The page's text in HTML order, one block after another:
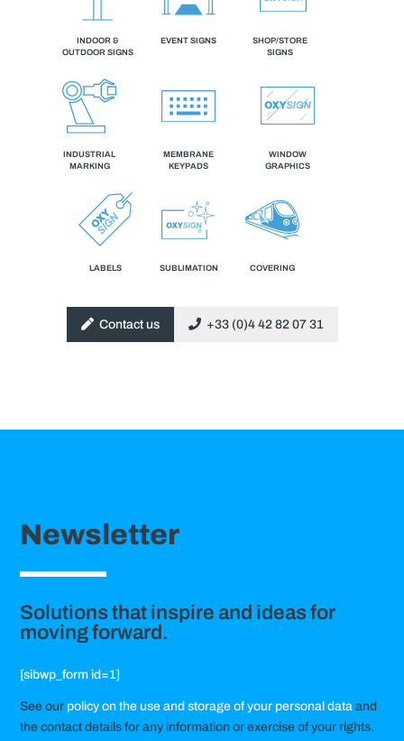
INDOOR &
OUTDOOR SIGNS
EVENT SIGNS
SHOP/STORE
SIGNS
INDUSTRIAL
MARKING
MEMBRANE
KEYPADS
WINDOW
GRAPHICS
LABELS SUBLIMATION COVERING
Contact us +33 (0)4 42 82 07 31
Newsletter
Solutions that inspire and ideas for
moving forward.
[sibwp_form id=1]
See our policy on the use and storage of your personal data and
the contact details for any information or exercise of your rights.